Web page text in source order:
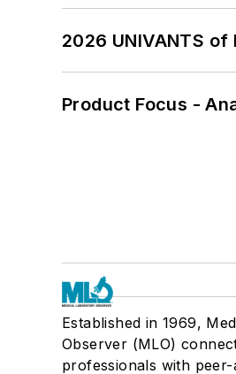
2026 UNIVANTS
Product Focus -
Established in 1969,
Observer (MLO)
professionals with